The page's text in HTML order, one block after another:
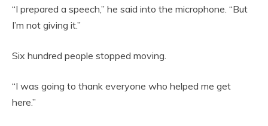
“I prepared a speech,” he said into the microphone. “But
I’m not giving it.”
Six hundred people stopped moving.
“I was going to thank everyone who helped me get
here.”